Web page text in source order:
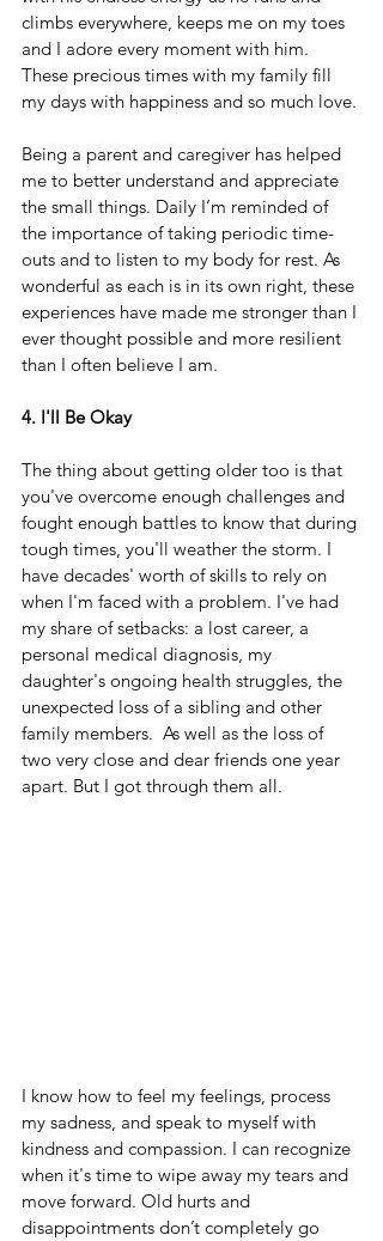
climbs everywhere, keeps me on my toes
and I adore every moment with him.
These precious times with my family fill
my days with happiness and so much love.
Being a parent and caregiver has helped
me to better understand and appreciate
the small things. Daily I’m reminded of
the importance of taking periodic time-
outs and to listen to my body for rest. As
wonderful as each is in its own right, these
experiences have made me stronger than I
ever thought possible and more resilient
than I often believe I am.
4. I'll Be Okay
The thing about getting older too is that
you've overcome enough challenges and
fought enough battles to know that during
tough times, you'll weather the storm. I
have decades' worth of skills to rely on
when I'm faced with a problem. I've had
my share of setbacks: a lost career, a
personal medical diagnosis, my
daughter's ongoing health struggles, the
unexpected loss of a sibling and other
family members.  As well as the loss of
two very close and dear friends one year
apart. But I got through them all.
I know how to feel my feelings, process
my sadness, and speak to myself with
kindness and compassion. I can recognize
when it's time to wipe away my tears and
move forward. Old hurts and
disappointments don’t completely go